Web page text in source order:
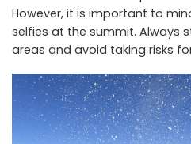
However, it is important to
selfies at the summit. Always
areas and avoid taking risks